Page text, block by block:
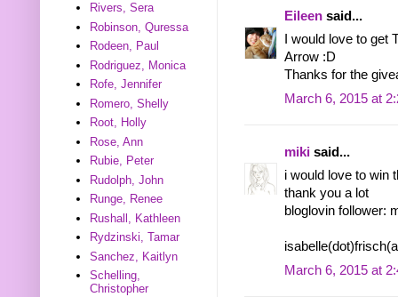
Eileen said...
I would love to
Arrow :D
Thanks for the
March 6, 2015 at
miki said...
i would love to win
thank you a lot
bloglovin follower:
March 6, 2015 at
Rivers, Sera
Robinson, Quressa
Rodeen, Paul
Rodriguez, Monica
Rofe, Jennifer
Romero, Shelly
Root, Holly
Rose, Ann
Rubie, Peter
Rudolph, John
Runge, Renee
Rushall, Kathleen
Rydzinski, Tamar
Sanchez, Kaitlyn
Schelling,
Christopher